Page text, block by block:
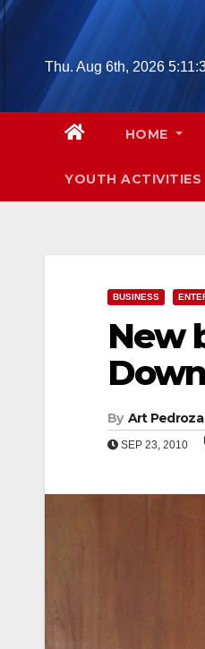
Skip
contentThu. Aug 6th, 2026
HOME
YOUTH ACTIVITIES
BUSINESS
New
By Art Pedroza
SEP 23, 2010